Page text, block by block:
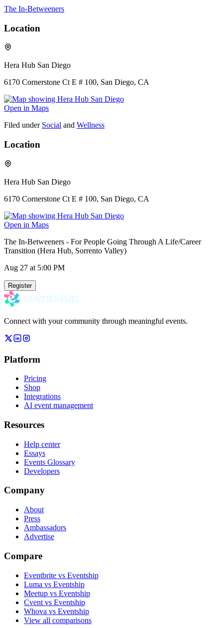
The In-Betweeners
Location
Hera Hub San Diego
6170 Cornerstone Ct E # 100, San Diego, CA
Open in Maps
Filed under Social and Wellness
Location
Hera Hub San Diego
6170 Cornerstone Ct E # 100, San Diego, CA
Open in Maps
The In-Betweeners - For People Going Through A Life/Career
Transition (Hera Hub, Sorrento Valley)
Aug 27 at 5:00 PM
Register
Connect with your community through meaningful events.
Platform
Pricing
Shop
Integrations
AI event management
Resources
Help center
Essays
Events Glossary
Developers
Company
About
Press
Ambassadors
Advertise
Compare
Eventbrite vs Eventship
Luma vs Eventship
Meetup vs Eventship
Cvent vs Eventship
Whova vs Eventship
View all comparisons